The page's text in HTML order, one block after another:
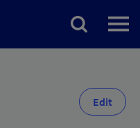
Edit